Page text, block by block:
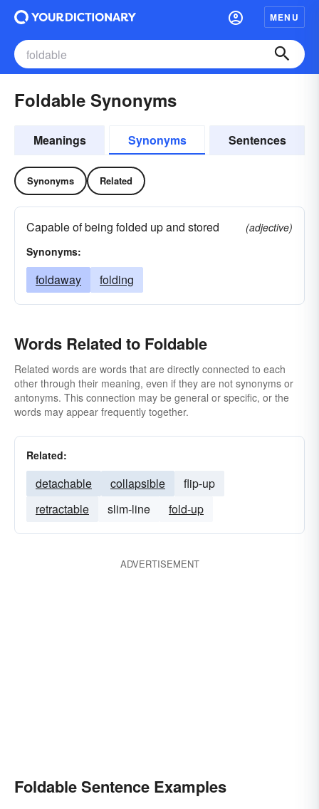
MENU
Foldable Synonyms
Meanings Synonyms Sentences
Synonyms Related
Capable of being folded up and stored
(adjective)
Synonyms:
foldaway folding
Words Related to Foldable
Related words are words that are directly connected to each
other through their meaning, even if they are not synonyms or
antonyms. This connection may be general or specific, or the
words may appear frequently together.
Related:
detachable collapsible
flip-up
retractable
slim-line fold-up
ADVERTISEMENT
Foldable Sentence Examples